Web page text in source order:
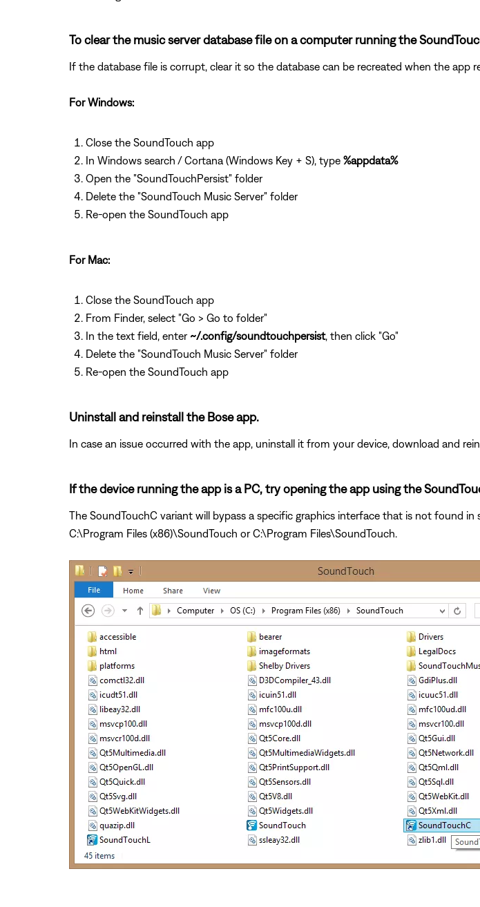
To clear the music server database file on a computer running the
If the database file is corrupt, clear it so the database can be recreated when the app
For Windows:
Close the SoundTouch app
In Windows search / Cortana (Windows Key + S), type %appdata%
Open the "SoundTouchPersist" folder
Delete the "SoundTouch Music Server" folder
Re-open the SoundTouch app
For Mac:
Close the SoundTouch app
From Finder, select "Go > Go to folder"
In the text field, enter ~/.config/soundtouchpersist, then click "Go"
Delete the "SoundTouch Music Server" folder
Re-open the SoundTouch app
Uninstall and reinstall the Bose app.
In case an issue occurred with the app, uninstall it from your device, download and
If the device running the app is a PC, try opening the app using the
The SoundTouchC variant will bypass a specific graphics interface that is not found
C:\Program Files (x86)\SoundTouch or C:\Program Files\SoundTouch.